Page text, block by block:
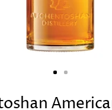
slideslide